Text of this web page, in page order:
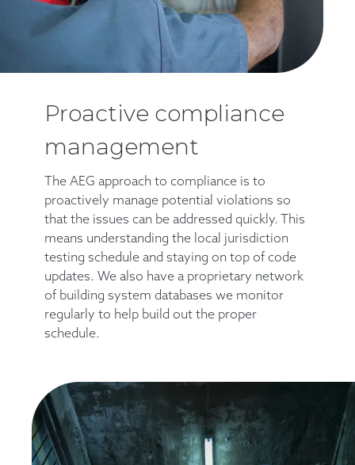
Proactive compliance
management
The AEG approach to compliance is to
proactively manage potential violations so
that the issues can be addressed quickly. This
means understanding the local jurisdiction
testing schedule and staying on top of code
updates. We also have a proprietary network
of building system databases we monitor
regularly to help build out the proper
schedule.